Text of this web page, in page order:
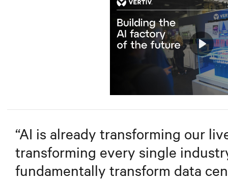
Mute
Play
“AI is already transforming our
transforming every single
fundamentally transform data